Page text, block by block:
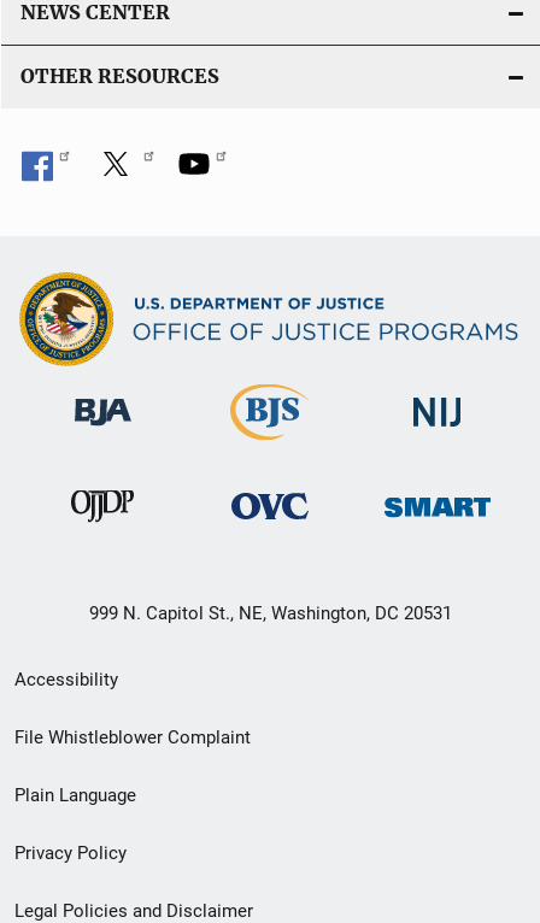
NEWS CENTER
OTHER RESOURCES
999 N. Capitol St., NE, Washington, DC 20531
Secondary
Footer
menu
Accessibility
File Whistleblower Complaint
Plain Language
Privacy Policy
Legal Policies and Disclaimer